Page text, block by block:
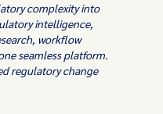
complexity into
intelligence,
workflow
seamless platform.
regulatory change